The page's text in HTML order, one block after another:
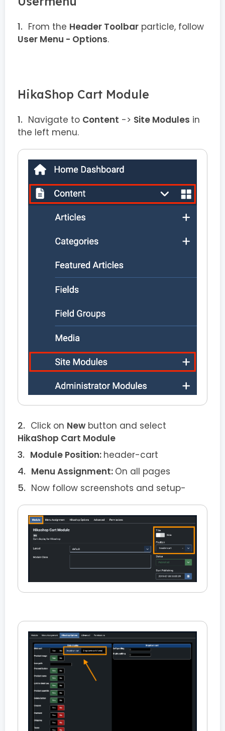
From the Header Toolbar particle, follow
User Menu - Options.
HikaShop Cart Module
Navigate to Content -> Site Modules in
the left menu.
Click on New button and select
HikaShop Cart Module
Module Position: header-cart
Menu Assignment: On all pages
Now follow screenshots and setup-